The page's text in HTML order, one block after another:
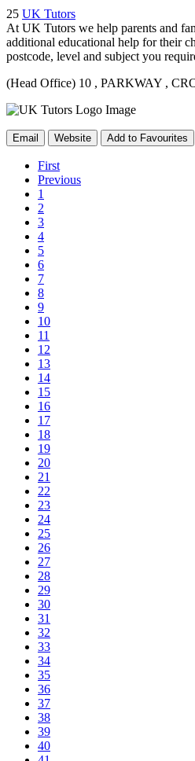
25 UK Tutors
At UK Tutors we help parents and
additional educational help for their
postcode, level and subject you
(Head Office) 10 , PARKWAY ,
Email Website Add to Favourites
First
Previous
1
2
3
4
5
6
7
8
9
10
11
12
13
14
15
16
17
18
19
20
21
22
23
24
25
26
27
28
29
30
31
32
33
34
35
36
37
38
39
40